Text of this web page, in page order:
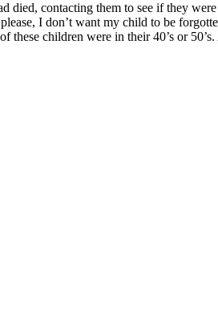
contacting them to see if they
I don’t want my child to be
children were in their 40’s or